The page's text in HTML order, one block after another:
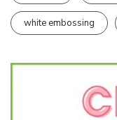
white embossing